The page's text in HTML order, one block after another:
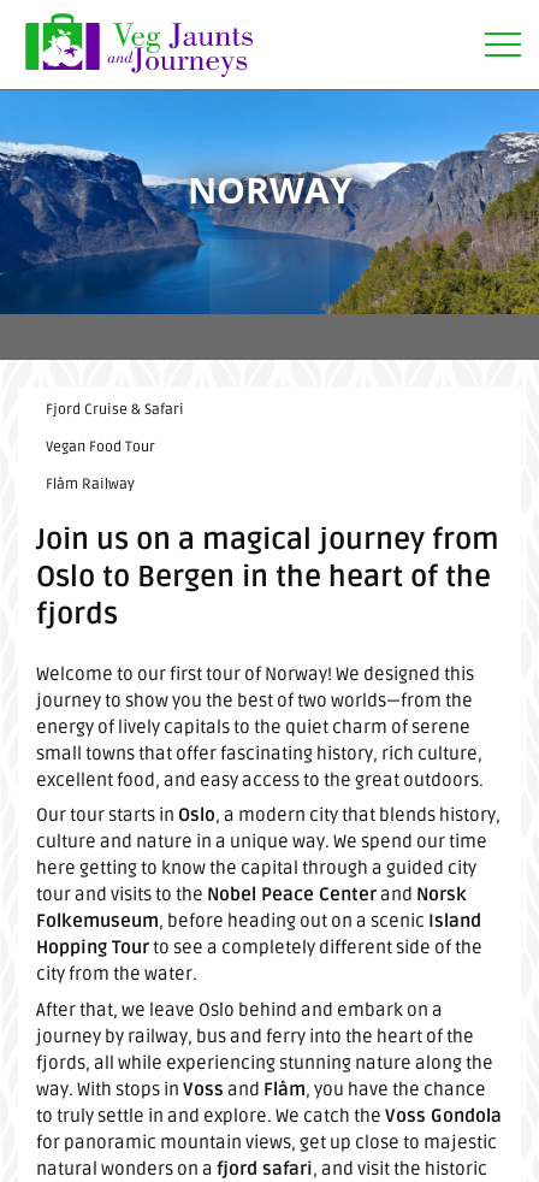
NORWAY
Fjord Cruise & Safari
Vegan Food Tour
Flåm Railway
Join us on a magical journey from
Oslo to Bergen in the heart of the
fjords
Welcome to our first tour of Norway! We designed this
journey to show you the best of two worlds—from the
energy of lively capitals to the quiet charm of serene
small towns that offer fascinating history, rich culture,
excellent food, and easy access to the great outdoors.
Our tour starts in Oslo, a modern city that blends history,
culture and nature in a unique way. We spend our time
here getting to know the capital through a guided city
tour and visits to the Nobel Peace Centerand Norsk
Folkemuseum, before heading out on a scenic Island
Hopping Tourto see a completely different side of the
city from the water.
After that, we leave Oslo behind and embark on a
journey by railway, bus and ferry into the heart of the
fjords, all while experiencing stunning nature along the
way. With stops in Voss and Flåm, you have the chance
to truly settle in and explore. We catch the Voss Gondola
for panoramic mountain views, get up close to majestic
natural wonders on a fjord safari, and visit the historic